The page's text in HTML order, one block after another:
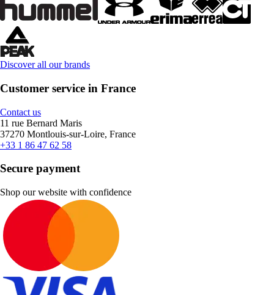
Discover all our brands
Customer service in France
Contact us
11 rue Bernard Maris
37270 Montlouis-sur-Loire, France
+33 1 86 47 62 58
Secure payment
Shop our website with confidence